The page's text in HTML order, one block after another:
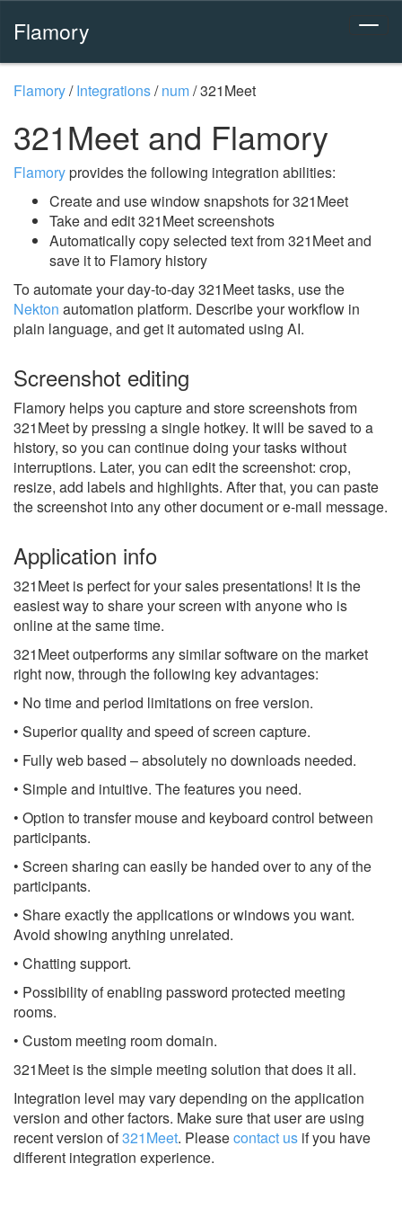
Flamory
Flamory/Integrations/num/321Meet
321Meet and Flamory
Flamoryprovides the following integration abilities:
Create and use window snapshots for 321Meet
Take and edit 321Meet screenshots
Automatically copy selected text from 321Meet and
save it to Flamory history
To automate your day-to-day 321Meet tasks, use the
Nekton automation platform. Describe your workflow in
plain language, and get it automated using AI.
Screenshot editing
Flamory helps you capture and store screenshots from
321Meet by pressing a single hotkey. It will be saved to a
history, so you can continue doing your tasks without
interruptions. Later, you can edit the screenshot: crop,
resize, add labels and highlights. After that, you can paste
the screenshot into any other document or e-mail message.
Application info
321Meet is perfect for your sales presentations! It is the
easiest way to share your screen with anyone who is
online at the same time.
321Meet outperforms any similar software on the market
right now, through the following key advantages:
• No time and period limitations on free version.
• Superior quality and speed of screen capture.
• Fully web based – absolutely no downloads needed.
• Simple and intuitive. The features you need.
• Option to transfer mouse and keyboard control between
participants.
• Screen sharing can easily be handed over to any of the
participants.
• Share exactly the applications or windows you want.
Avoid showing anything unrelated.
• Chatting support.
• Possibility of enabling password protected meeting
rooms.
• Custom meeting room domain.
321Meet is the simple meeting solution that does it all.
Integration level may vary depending on the application
version and other factors. Make sure that user are using
recent version of321Meet. Pleasecontact us if you have
different integration experience.